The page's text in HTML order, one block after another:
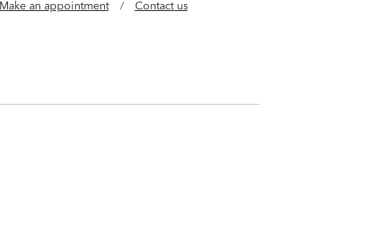
Make an appointment / Contact us